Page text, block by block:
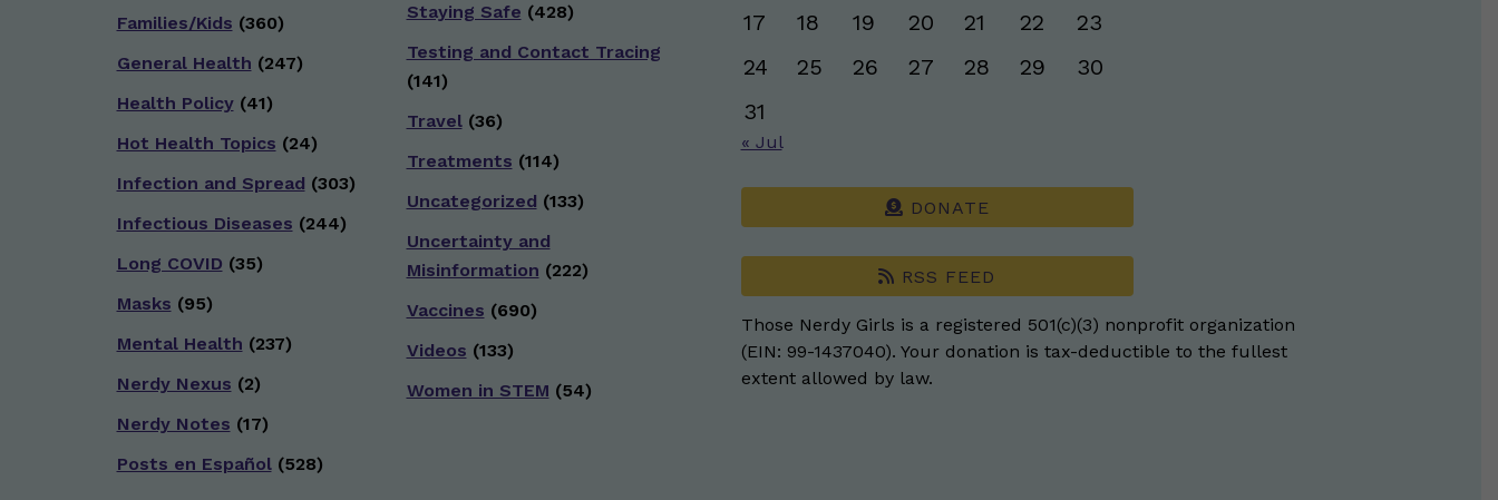
Families/Kids (360)
General Health (247)
Health Policy(41)
Hot Health Topics (24)
Infection and Spread (303)
Infectious Diseases (244)
Long COVID (35)
Masks (95)
Mental Health (237)
Nerdy Nexus (2)
Nerdy Notes (17)
Posts en Español(528)
Staying Safe (428)
Testing and Contact Tracing
(141)
Travel(36)
Treatments (114)
Uncategorized (133)
Uncertainty and
Misinformation (222)
Vaccines (690)
Videos (133)
Women in STEM (54)
17
18 19 20 21 22
23
24
25 26 27 28 29
30
31
« Jul
DONATE
RSS FEED
Those Nerdy Girls is a registered 501(c)(3) nonprofit organization
(EIN: 99-1437040). Your donation is tax-deductible to the fullest
extent allowed by law.